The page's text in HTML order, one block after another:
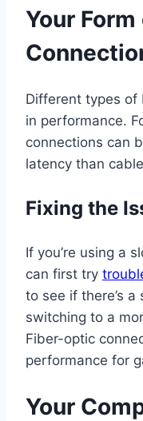
Your
Different types of
in performance.
connections can
latency than
Fixing the
If you’re using a
can first try troubl
to see if there’s
switching to a
Fiber-optic
performance for
Your